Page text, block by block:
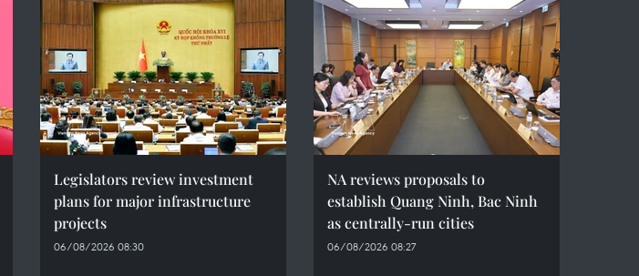
Legislators review investment
plans for major infrastructure
projects
06/08/2026 08:30
NA reviews proposals to
establish Quang Ninh, Bac Ninh
as centrally-run cities
06/08/2026 08:27